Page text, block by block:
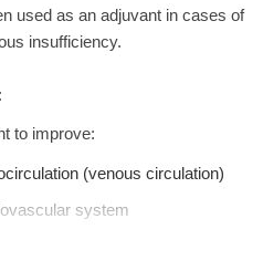
used as an adjuvant in cases of
insufficiency.
:
to improve:
(venous circulation)
system